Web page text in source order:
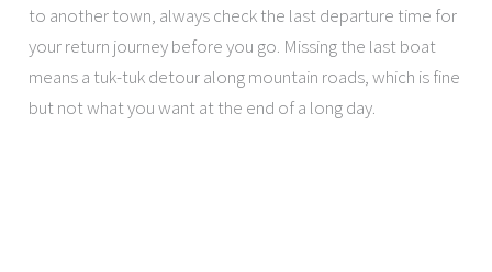
to another town, always check the last departure time for
your return journey before you go. Missing the last boat
means a tuk-tuk detour along mountain roads, which is fine
but not what you want at the end of a long day.